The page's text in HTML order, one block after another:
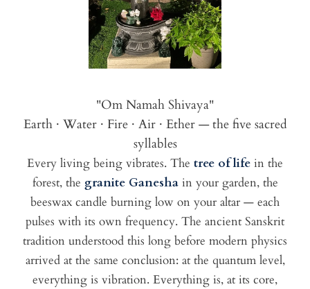
"Om Namah Shivaya"
Earth · Water · Fire · Air · Ether — the five sacred
syllables
Every living being vibrates. The tree of life in the
forest, the granite Ganeshain your garden, the
beeswax candle burning low on your altar — each
pulses with its own frequency. The ancient Sanskrit
tradition understood this long before modern physics
arrived at the same conclusion: at the quantum level,
everything is vibration. Everything is, at its core,